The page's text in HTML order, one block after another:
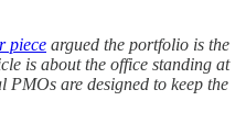
piece argued the portfolio is the
is about the office standing at
are designed to keep the